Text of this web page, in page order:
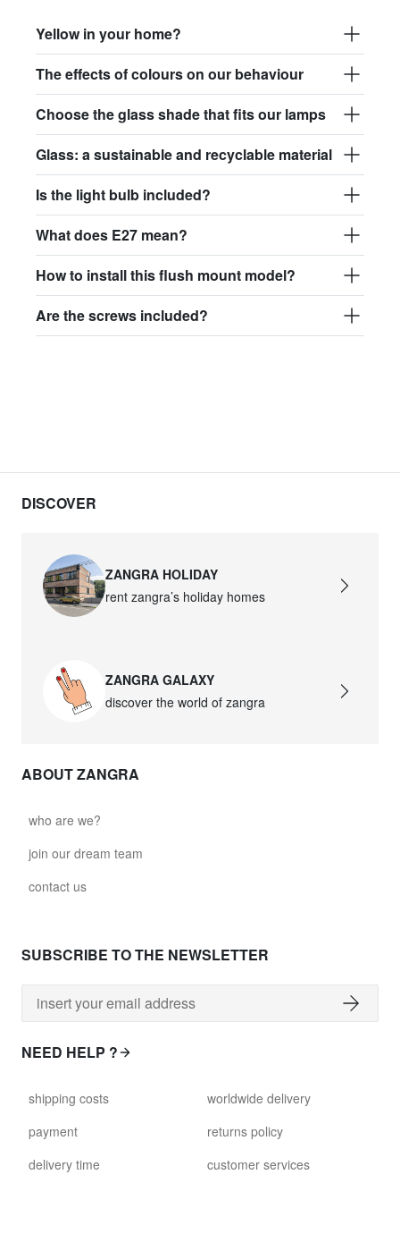
Yellow in your home?
The effects of colours on our behaviour
Choose the glass shade that fits our lamps
Glass: a sustainable and recyclable material
Is the light bulb included?
What does E27 mean?
How to install this flush mount model?
Are the screws included?
DISCOVER
ZANGRA HOLIDAY
rent zangra’s holiday homes
ZANGRA GALAXY
discover the world of zangra
ABOUT ZANGRA
who are we?
join our dream team
contact us
SUBSCRIBE TO THE NEWSLETTER
NEED HELP ?
shipping costs
payment
delivery time
worldwide delivery
returns policy
customer services